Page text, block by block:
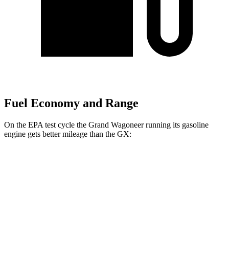
Fuel Economy and Range
On the EPA test cycle the Grand Wagoneer running its gasoline
engine gets better mileage than the GX: